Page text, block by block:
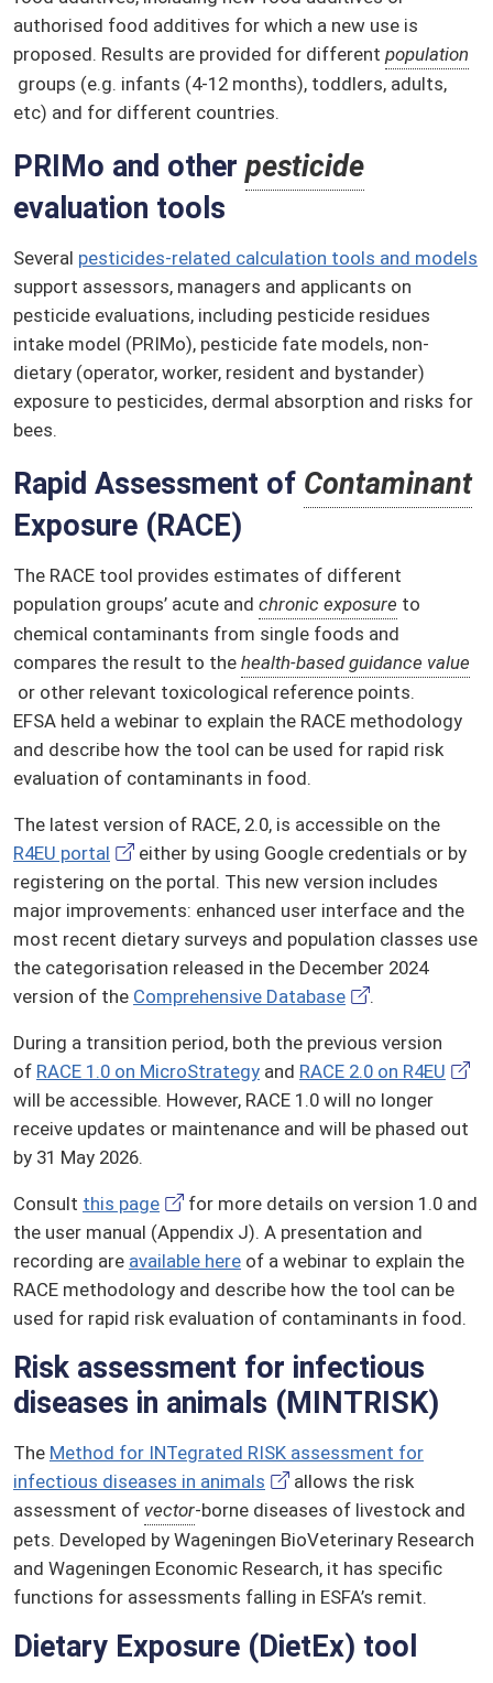
authorised food additives for which a new use is
proposed. Results are provided for different population
groups (e.g. infants (4-12 months), toddlers, adults,
etc) and for different countries.
PRIMo and other pesticide
evaluation tools
Several pesticides-related calculation tools and models
support assessors, managers and applicants on
pesticide evaluations, including pesticide residues
intake model (PRIMo), pesticide fate models, non-
dietary (operator, worker, resident and bystander)
exposure to pesticides, dermal absorption and risks for
bees.
Rapid Assessment of Contaminant
Exposure (RACE)
The RACE tool provides estimates of different
population groups’ acute and chronic exposure to
chemical contaminants from single foods and
compares the result to the health-based guidance value
or other relevant toxicological reference points.
EFSA held a webinar to explain the RACE methodology
and describe how the tool can be used for rapid risk
evaluation of contaminants in food.
The latest version of RACE, 2.0, is accessible on the
R4EU portal
either by using Google credentials or by
registering on the portal. This new version includes
major improvements: enhanced user interface and the
most recent dietary surveys and population classes use
the categorisation released in the December 2024
version of the Comprehensive Database .
During a transition period, both the previous version
of RACE 1.0 on MicroStrategy and RACE 2.0 on R4EU
will be accessible. However, RACE 1.0 will no longer
receive updates or maintenance and will be phased out
by 31 May 2026.
Consult this page
for more details on version 1.0 and
the user manual (Appendix J). A presentation and
recording are available here of a webinar to explain the
RACE methodology and describe how the tool can be
used for rapid risk evaluation of contaminants in food.
Risk assessment for infectious
diseases in animals (MINTRISK)
The Method for INTegrated RISK assessment for
infectious diseases in animals
allows the risk
assessment of vector-borne diseases of livestock and
pets. Developed by Wageningen BioVeterinary Research
and Wageningen Economic Research, it has specific
functions for assessments falling in ESFA’s remit.
Dietary Exposure (DietEx) tool